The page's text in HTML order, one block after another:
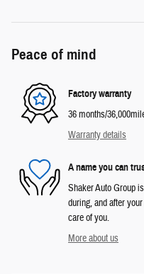
Peace of mind
Factory warranty
36 months/
Warranty details
A name you can
Shaker Auto Group
during, and after
care of you.
More about us